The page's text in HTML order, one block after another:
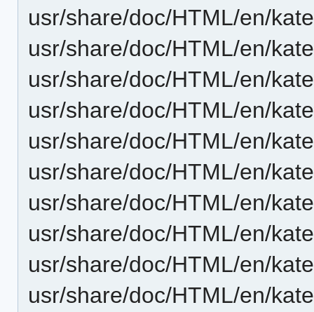
usr/share/doc/HTML/en/
usr/share/doc/HTML/en/
usr/share/doc/HTML/en/
usr/share/doc/HTML/en/
usr/share/doc/HTML/en/
usr/share/doc/HTML/en/
usr/share/doc/HTML/en/
usr/share/doc/HTML/en/
usr/share/doc/HTML/en/
usr/share/doc/HTML/en/